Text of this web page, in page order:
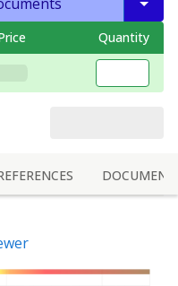
Quantity